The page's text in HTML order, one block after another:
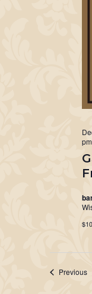
pm
$10
Previous